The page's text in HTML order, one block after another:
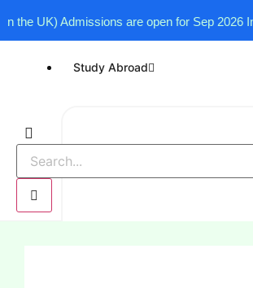
UK) Admissions are open for Sep 2026 Intake
Study Abroad